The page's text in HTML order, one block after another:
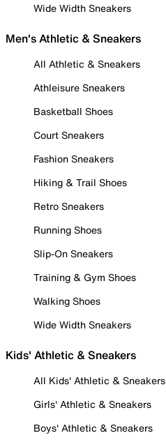
Wide Width Sneakers
Men's Athletic & Sneakers
All Athletic & Sneakers
Athleisure Sneakers
Basketball Shoes
Court Sneakers
Fashion Sneakers
Hiking & Trail Shoes
Retro Sneakers
Running Shoes
Slip-On Sneakers
Training & Gym Shoes
Walking Shoes
Wide Width Sneakers
Kids' Athletic & Sneakers
All Kids' Athletic & Sneakers
Girls' Athletic & Sneakers
Boys' Athletic & Sneakers